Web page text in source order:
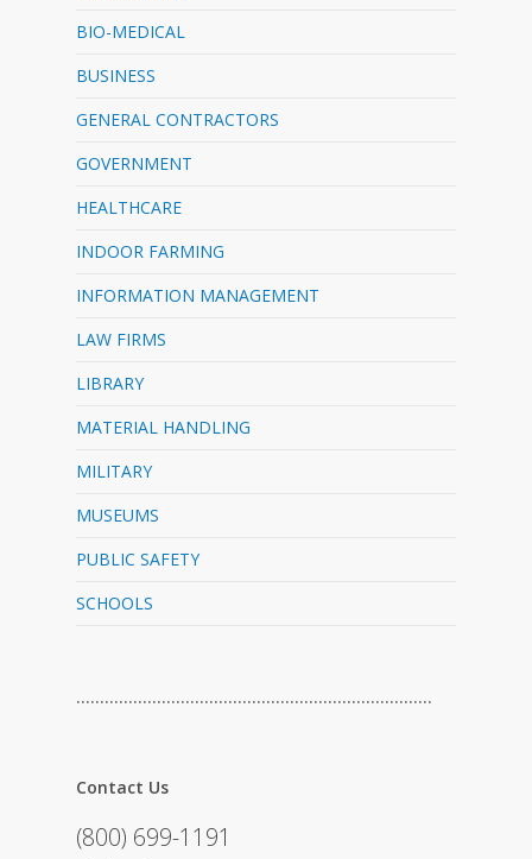
BIO-MEDICAL
BUSINESS
GENERAL CONTRACTORS
GOVERNMENT
HEALTHCARE
INDOOR FARMING
INFORMATION MANAGEMENT
LAW FIRMS
LIBRARY
MATERIAL HANDLING
MILITARY
MUSEUMS
PUBLIC SAFETY
SCHOOLS
…………………………………………………………………
Contact Us
(800) 699-1191